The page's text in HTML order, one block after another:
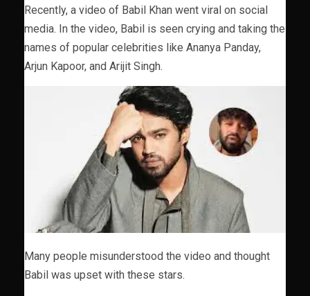
Recently, a video of Babil Khan went viral on social
media. In the video, Babil is seen crying and taking the
names of popular celebrities like Ananya Panday,
Arjun Kapoor, and Arijit Singh.
Many people misunderstood the video and thought
Babil was upset with these stars.